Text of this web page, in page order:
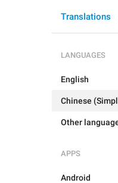
Translations
LANGUAGES
English
Chinese
Other
APPS
Android